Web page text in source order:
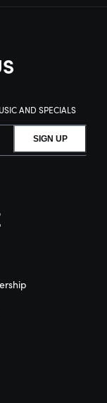
AND SPECIALS
SIGN UP